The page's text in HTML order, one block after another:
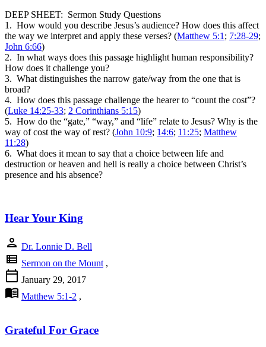
DEEP SHEET: Sermon Study Questions
1. How would you describe Jesus’s audience? How does this affect
the way we interpret and apply these verses? (Matthew 5:1 ; 7:28-29;
John 6:66)
2. In what ways does this passage highlight human responsibility?
How does it challenge you?
3. What distinguishes the narrow gate/way from the one that is
broad?
4. How does this passage challenge the hearer to “count the cost”?
(Luke 14:25-33; 2 Corinthians 5:15)
5. How do the “gate,” “way,” and “life” relate to Jesus? Why is the
way of cost the way of rest? (John 10:9; 14:6; 11:25; Matthew
11:28)
6. What does it mean to say that a choice between life and
destruction or heaven and hell is really a choice between Christ’s
presence and his absence?
Hear Your King
person Dr. Lonnie D. Bell
view_list Sermon on the Mount ,
calendar_today January 29, 2017
menu_book Matthew 5:1-2 ,
Grateful For Grace